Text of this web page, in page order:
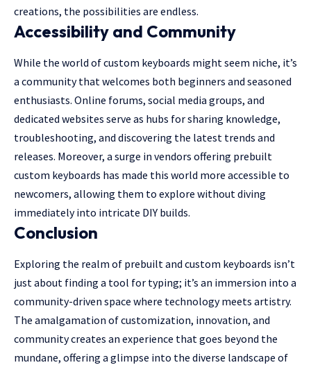
creations, the possibilities are endless.
Accessibility and Community
While the world of custom keyboards might seem niche, it’s
a community that welcomes both beginners and seasoned
enthusiasts. Online forums, social media groups, and
dedicated websites serve as hubs for sharing knowledge,
troubleshooting, and discovering the latest trends and
releases. Moreover, a surge in vendors offering prebuilt
custom keyboards has made this world more accessible to
newcomers, allowing them to explore without diving
immediately into intricate DIY builds.
Conclusion
Exploring the realm of prebuilt and custom keyboards isn’t
just about finding a tool for typing; it’s an immersion into a
community-driven space where technology meets artistry.
The amalgamation of customization, innovation, and
community creates an experience that goes beyond the
mundane, offering a glimpse into the diverse landscape of